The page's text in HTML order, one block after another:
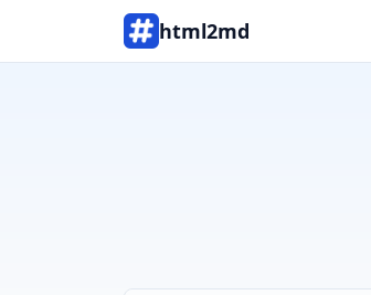
html2md